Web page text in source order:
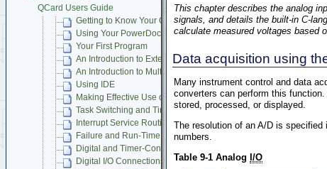
This chapter describes the analog
signals, and details the built-in C-
calculate measured voltages based
Data acquisition using
Many instrument control and data
converters can perform this
stored, processed, or displayed.
The resolution of an A/D is
numbers.
Table 9-1 Analog I/O
QCard Users Guide
Getting to Know Your QCard Controller
Using Your PowerDock
Your First Program
An Introduction to Extended Memory
An Introduction to Multitasking
Using IDE
Making Effective Use of Memory
Task Switching and Time Keeping
Interrupt Service Routines
Failure and Run-Time Error Recovery
Digital and Timer-Controlled I/O
Digital I/O Connections